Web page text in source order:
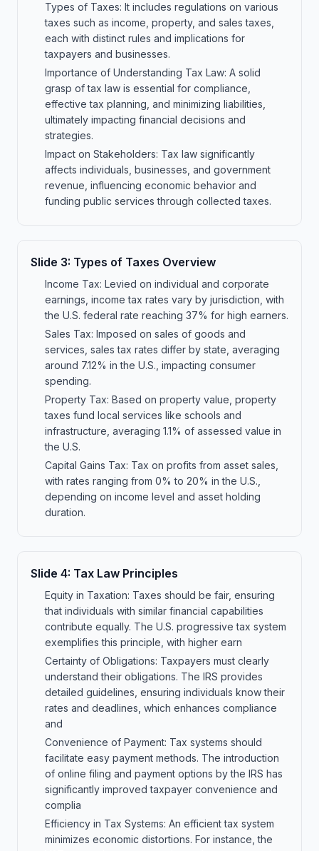
Types of Taxes: It includes regulations on various
taxes such as income, property, and sales taxes,
each with distinct rules and implications for
taxpayers and businesses.
Importance of Understanding Tax Law: A solid
grasp of tax law is essential for compliance,
effective tax planning, and minimizing liabilities,
ultimately impacting financial decisions and
strategies.
Impact on Stakeholders: Tax law significantly
affects individuals, businesses, and government
revenue, influencing economic behavior and
funding public services through collected taxes.
Slide 3: Types of Taxes Overview
Income Tax: Levied on individual and corporate
earnings, income tax rates vary by jurisdiction, with
the U.S. federal rate reaching 37% for high earners.
Sales Tax: Imposed on sales of goods and
services, sales tax rates differ by state, averaging
around 7.12% in the U.S., impacting consumer
spending.
Property Tax: Based on property value, property
taxes fund local services like schools and
infrastructure, averaging 1.1% of assessed value in
the U.S.
Capital Gains Tax: Tax on profits from asset sales,
with rates ranging from 0% to 20% in the U.S.,
depending on income level and asset holding
duration.
Slide 4: Tax Law Principles
Equity in Taxation: Taxes should be fair, ensuring
that individuals with similar financial capabilities
contribute equally. The U.S. progressive tax system
exemplifies this principle, with higher earn
Certainty of Obligations: Taxpayers must clearly
understand their obligations. The IRS provides
detailed guidelines, ensuring individuals know their
rates and deadlines, which enhances compliance
and
Convenience of Payment: Tax systems should
facilitate easy payment methods. The introduction
of online filing and payment options by the IRS has
significantly improved taxpayer convenience and
complia
Efficiency in Tax Systems: An efficient tax system
minimizes economic distortions. For instance, the